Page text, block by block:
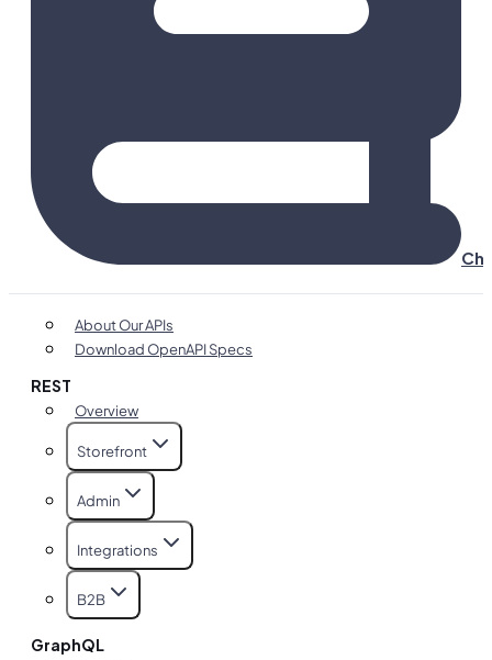
About Our APIs
Download OpenAPI Specs
REST
Overview
Storefront
Admin
Integrations
B2B
GraphQL